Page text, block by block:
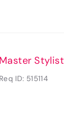
Master Stylist
Req ID: 515114